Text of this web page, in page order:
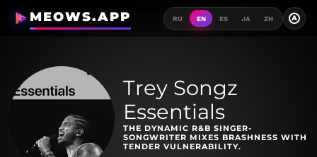
MEOWS.APP RU EN ES JA ZH A
Trey Songz
Essentials
THE DYNAMIC R&B SINGER-
SONGWRITER MIXES BRASHNESS WITH
TENDER VULNERABILITY.